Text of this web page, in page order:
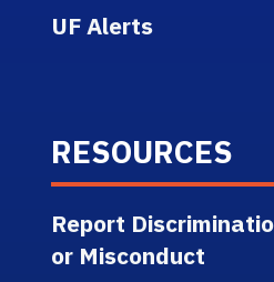
UF Alerts
RESOURCES
Report
or Misconduct